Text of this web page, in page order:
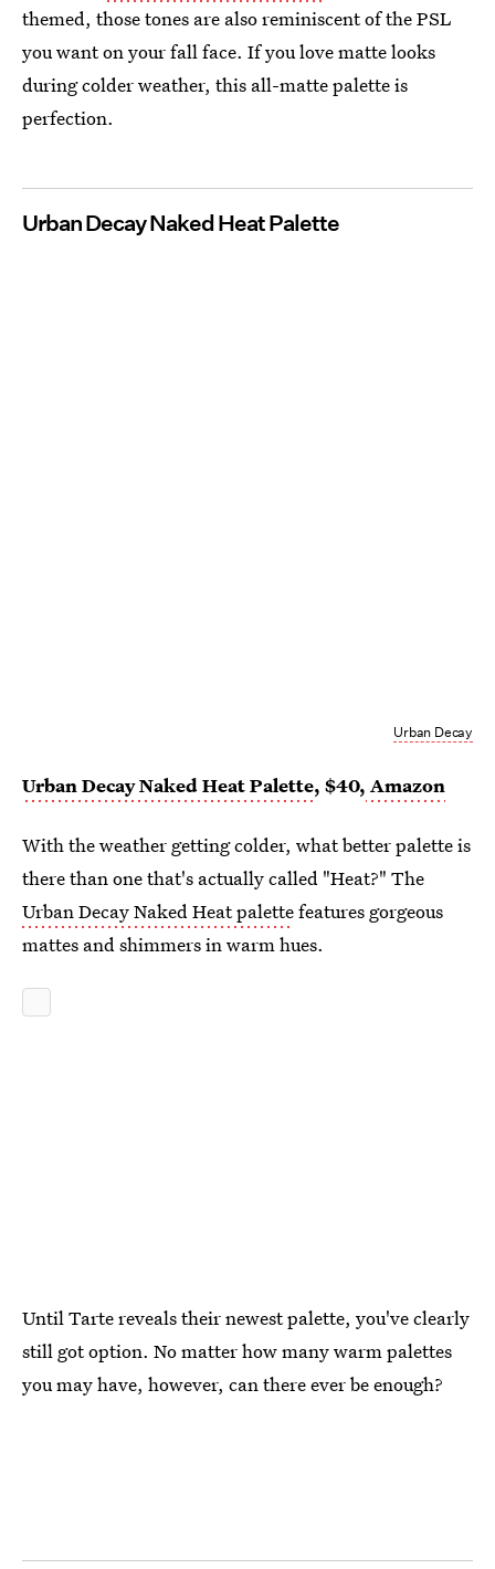
themed, those tones are also reminiscent of the PSL
you want on your fall face. If you love matte looks
during colder weather, this all-matte palette is
perfection.
Urban Decay Naked Heat Palette
Urban Decay
Urban Decay Naked Heat Palette, $40, Amazon
With the weather getting colder, what better palette is
there than one that's actually called "Heat?" The
Urban Decay Naked Heat palettefeatures gorgeous
mattes and shimmers in warm hues.
Until Tarte reveals their newest palette, you've clearly
still got option. No matter how many warm palettes
you may have, however, can there ever be enough?